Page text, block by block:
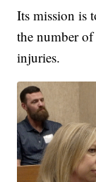
Its mission is
the number
injuries.